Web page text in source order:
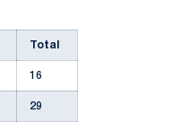
Total
16
29